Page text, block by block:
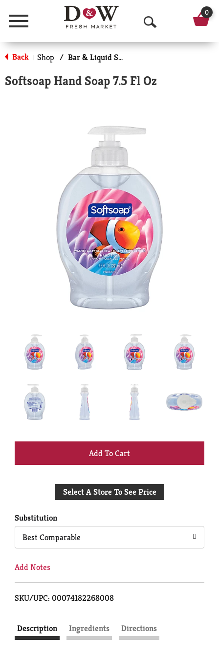
Menu
O
p
n
c
h
0
Back | Shop / Bar & Liquid Soap
Softsoap Hand Soap 7.5 Fl Oz
+
to
Select A Store To See Price
Substitution
Best Comparable
Add Notes
SKU/UPC: 00074182268008
Description Ingredients Directions